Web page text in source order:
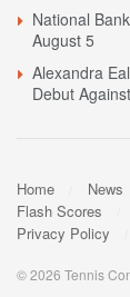
National
August 5
Alexandra
Debut
Home News
Flash Scores
Privacy Policy
© 2026 Tennis